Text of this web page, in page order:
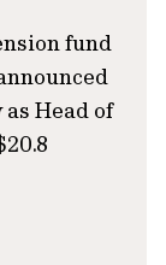
fund
Head of